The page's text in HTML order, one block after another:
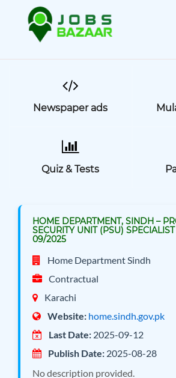
Newspaper ads
Quiz & Tests
HOME DEPARTMENT, SINDH –
SECURITY UNIT (PSU)
09/2025
Home Department Sindh
Contractual
Karachi
Website: home.sindh.gov.pk
Last Date: 2025-09-12
Publish Date: 2025-08-28
No description provided.